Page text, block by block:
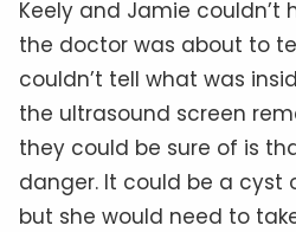
Keely and Jamie
the doctor was about to
couldn’t tell what was
the ultrasound screen
they could be sure of is
danger. It could be a cyst
but she would need to